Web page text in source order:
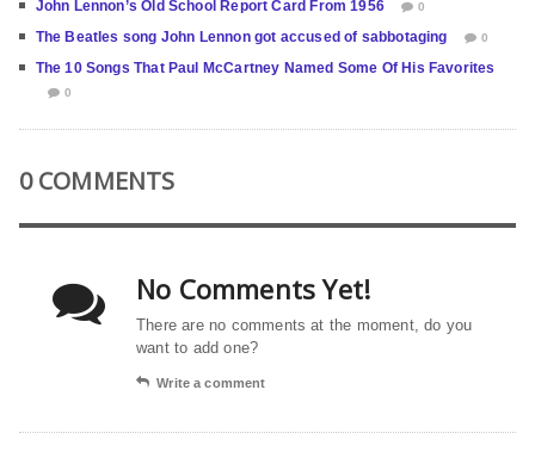
John Lennon’s Old School Report Card From 1956 0
The Beatles song John Lennon got accused of sabbotaging 0
The 10 Songs That Paul McCartney Named Some Of His Favorites
0
0 COMMENTS
No Comments Yet!
There are no comments at the moment, do you
want to add one?
Write a comment